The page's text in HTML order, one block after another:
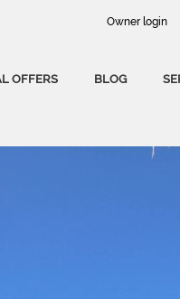
Owner login
OFFERS BLOG